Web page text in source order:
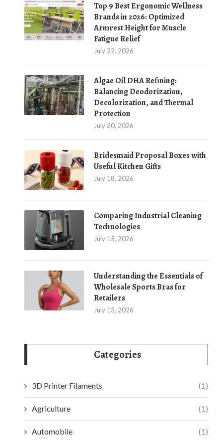
IMPROVE MONITORING WITH THE DS-
7616NXI-I2/VPRO NVR FROM HIKVISION
August 1, 2025
WITH
July
Top 9 Best Ergonomic Wellness
Brands in 2026: Optimized
Armrest Height for Muscle
Fatigue Relief
July 22, 2026
Algae Oil DHA Refining:
Balancing Deodorization,
Decolorization, and Thermal
Protection
July 20, 2026
Bridesmaid Proposal Boxes with
Useful Kitchen Gifts
July 18, 2026
Comparing Industrial Cleaning
Technologies
July 15, 2026
Understanding the Essentials of
Wholesale Sports Bras for
Retailers
July 13, 2026
Categories
3D Printer Filaments (1)
Agriculture (1)
Automobile (1)